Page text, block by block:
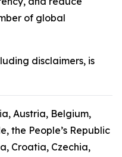
of global
disclaimers, is
Austria, Belgium,
the People’s Republic
Croatia, Czechia,